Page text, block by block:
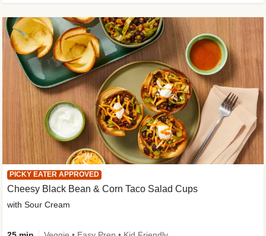
PICKY EATER APPROVED
Cheesy Black Bean & Corn Taco Salad Cups
with Sour Cream